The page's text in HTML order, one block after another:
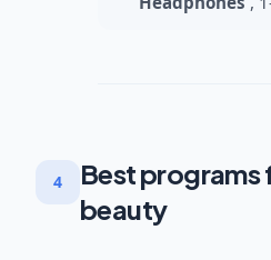
4
Best programs
beauty